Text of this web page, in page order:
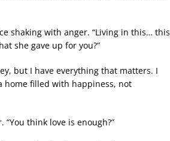
shaking with anger. “Living in this… this
she gave up for you?”
but I have everything that matters. I
home filled with happiness, not
think love is enough?”